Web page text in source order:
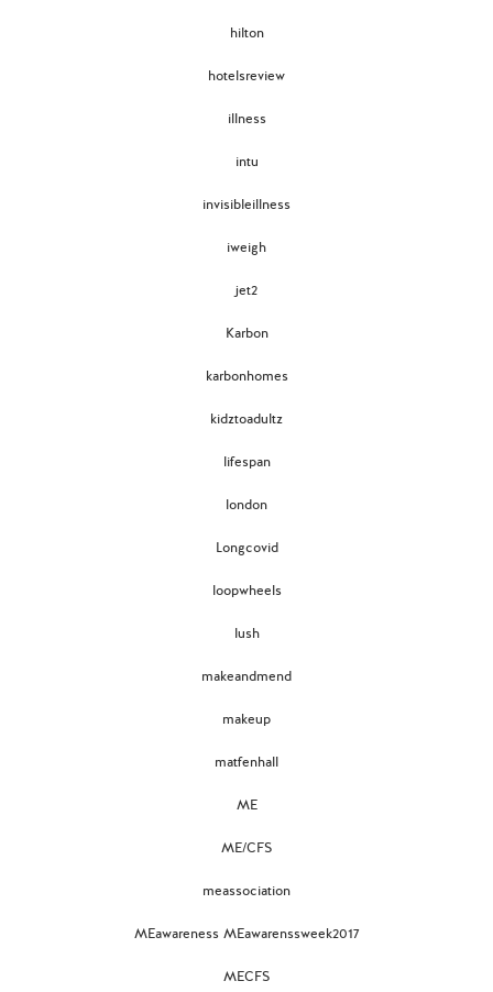
hilton
hotelsreview
illness
intu
invisibleillness
iweigh
jet2
Karbon
karbonhomes
kidztoadultz
lifespan
london
Longcovid
loopwheels
lush
makeandmend
makeup
matfenhall
ME
ME/CFS
meassociation
MEawareness MEawarenssweek2017
MECFS